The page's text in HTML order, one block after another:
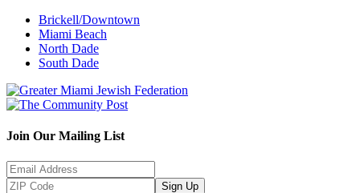
Brickell/Downtown
Miami Beach
North Dade
South Dade
Join Our Mailing List
Sign Up